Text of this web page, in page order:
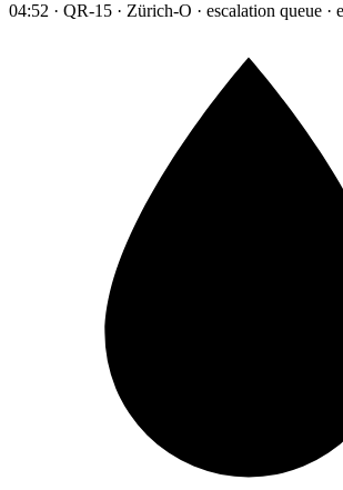
04:52 · QR-15 · Zürich-O · escalation queue ·